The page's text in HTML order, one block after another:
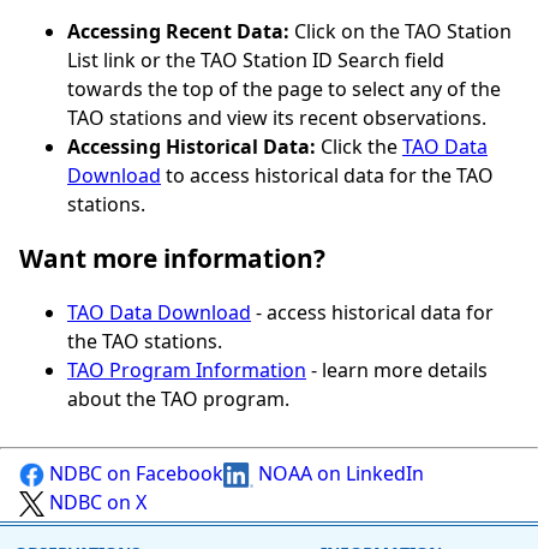
Accessing Recent Data: Click on the TAO Station
List link or the TAO Station ID Search field
towards the top of the page to select any of the
TAO stations and view its recent observations.
Accessing Historical Data: Click theTAO Data
Download to access historical data for the TAO
stations.
Want more information?
TAO Data Download - access historical data for
the TAO stations.
TAO Program Information - learn more details
about the TAO program.
NDBC on Facebook
NOAA on LinkedIn
NDBC on X